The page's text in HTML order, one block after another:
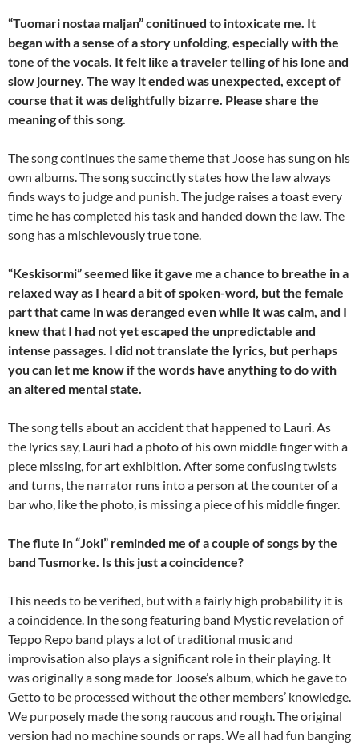
“Tuomari nostaa maljan” conitinued to intoxicate me. It
began with a sense of a story unfolding, especially with the
tone of the vocals. It felt like a traveler telling of his lone and
slow journey. The way it ended was unexpected, except of
course that it was delightfully bizarre. Please share the
meaning of this song.
The song continues the same theme that Joose has sung on his
own albums. The song succinctly states how the law always
finds ways to judge and punish. The judge raises a toast every
time he has completed his task and handed down the law. The
song has a mischievously true tone.
“Keskisormi” seemed like it gave me a chance to breathe in a
relaxed way as I heard a bit of spoken-word, but the female
part that came in was deranged even while it was calm, and I
knew that I had not yet escaped the unpredictable and
intense passages. I did not translate the lyrics, but perhaps
you can let me know if the words have anything to do with
an altered mental state.
The song tells about an accident that happened to Lauri. As
the lyrics say, Lauri had a photo of his own middle finger with a
piece missing, for art exhibition. After some confusing twists
and turns, the narrator runs into a person at the counter of a
bar who, like the photo, is missing a piece of his middle finger.
The flute in “Joki” reminded me of a couple of songs by the
band Tusmorke. Is this just a coincidence?
This needs to be verified, but with a fairly high probability it is
a coincidence. In the song featuring band Mystic revelation of
Teppo Repo band plays a lot of traditional music and
improvisation also plays a significant role in their playing. It
was originally a song made for Joose’s album, which he gave to
Getto to be processed without the other members’ knowledge.
We purposely made the song raucous and rough. The original
version had no machine sounds or raps. We all had fun banging